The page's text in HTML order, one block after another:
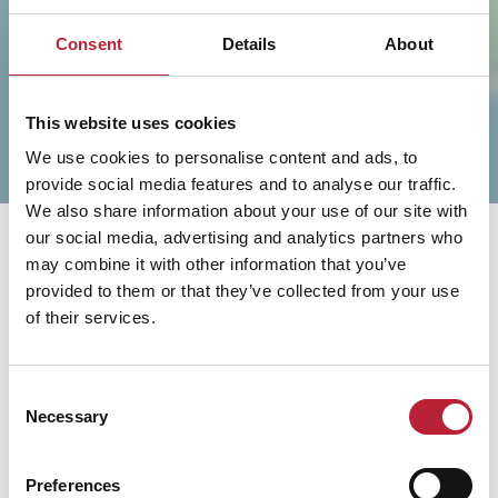
Consent Details About
This website uses cookies
We use cookies to personalise content and ads, to
provide social media features and to analyse our traffic.
We also share information about your use of our site with
our social media, advertising and analytics partners who
may combine it with other information that you’ve
provided to them or that they’ve collected from your use
of their services.
Selection
Necessary
Preferences
You May Also Like